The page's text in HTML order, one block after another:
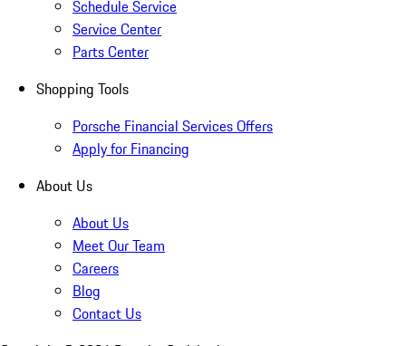
Schedule Service
Service Center
Parts Center
Shopping Tools
Porsche Financial Services Offers
Apply for Financing
About Us
About Us
Meet Our Team
Careers
Blog
Contact Us